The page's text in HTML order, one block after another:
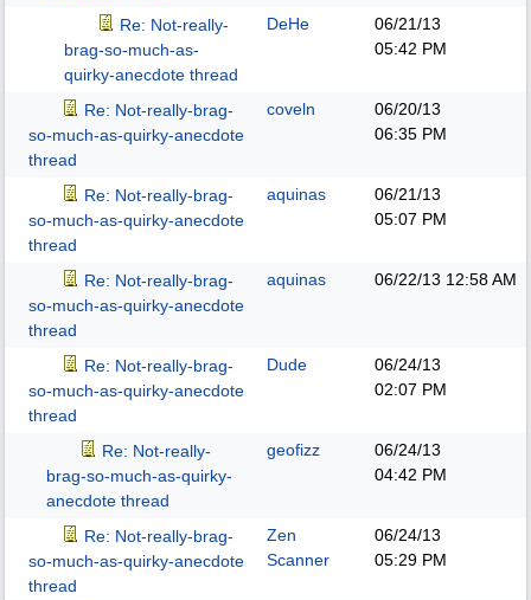
Re: Not-really-
brag-so-much-as-
quirky-anecdote thread
DeHe
06/21/13
05:42 PM
Re: Not-really-brag-
so-much-as-quirky-anecdote
thread
coveln
06/20/13
06:35 PM
Re: Not-really-brag-
so-much-as-quirky-anecdote
thread
aquinas
06/21/13
05:07 PM
Re: Not-really-brag-
so-much-as-quirky-anecdote
thread
aquinas 06/22/13 12:58 AM
Re: Not-really-brag-
so-much-as-quirky-anecdote
thread
Dude
06/24/13
02:07 PM
Re: Not-really-
brag-so-much-as-quirky-
anecdote thread
geofizz
06/24/13
04:42 PM
Re: Not-really-brag-
so-much-as-quirky-anecdote
thread
Zen
Scanner
06/24/13
05:29 PM